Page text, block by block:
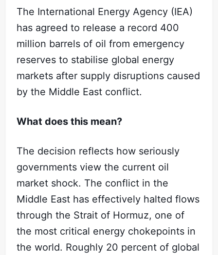
The International Energy Agency (IEA)
has agreed to release a record 400
million barrels of oil from emergency
reserves to stabilise global energy
markets after supply disruptions caused
by the Middle East conflict.
What does this mean?
The decision reflects how seriously
governments view the current oil
market shock. The conflict in the
Middle East has effectively halted flows
through the Strait of Hormuz, one of
the most critical energy chokepoints in
the world. Roughly 20 percent of global